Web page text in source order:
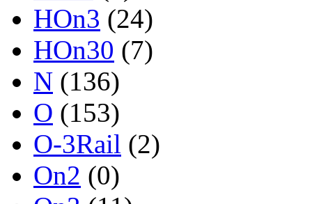
HOn3 (24)
HOn30 (7)
N (136)
O (153)
O-3Rail (2)
On2 (0)